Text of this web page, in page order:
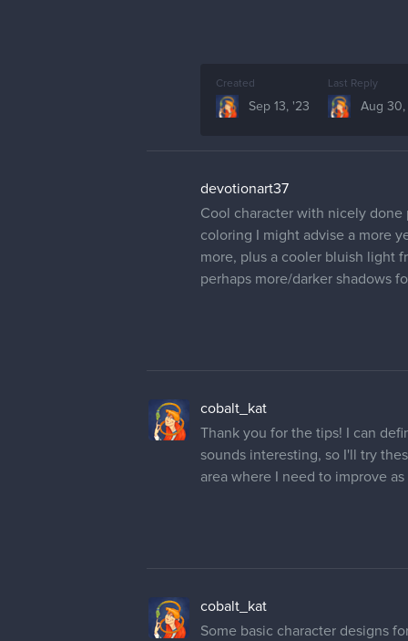
Created
Sep 13, '23
Last Reply
Aug 30,
devotionart37
Cool character with nicely done
coloring I might advise a more
more, plus a cooler bluish light
perhaps more/darker shadows
cobalt_kat
Thank you for the tips! I can
sounds interesting, so I'll try
area where I need to improve
cobalt_kat
Some basic character designs